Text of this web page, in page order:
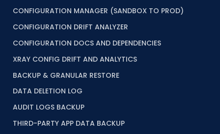
CONFIGURATION MANAGER (SANDBOX TO PROD)
CONFIGURATION DRIFT ANALYZER
CONFIGURATION DOCS AND DEPENDENCIES
XRAY CONFIG DRIFT AND ANALYTICS
BACKUP & GRANULAR RESTORE
DATA DELETION LOG
AUDIT LOGS BACKUP
THIRD-PARTY APP DATA BACKUP